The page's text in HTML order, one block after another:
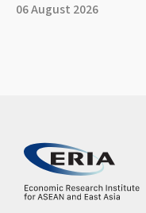
06 August 2026